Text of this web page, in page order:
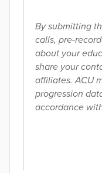
By submitting
calls, pre-
about your
share your
affiliates. ACU
progression
accordance